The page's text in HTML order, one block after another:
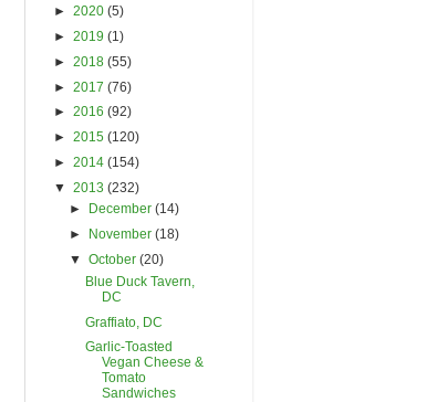
► 2020 (5)
► 2019 (1)
► 2018 (55)
► 2017 (76)
► 2016 (92)
► 2015 (120)
► 2014 (154)
▼ 2013 (232)
►
December(14)
►
November(18)
▼October(20)
Blue Duck Tavern,
DC
Graffiato, DC
Garlic-Toasted
Vegan Cheese &
Tomato
Sandwiches